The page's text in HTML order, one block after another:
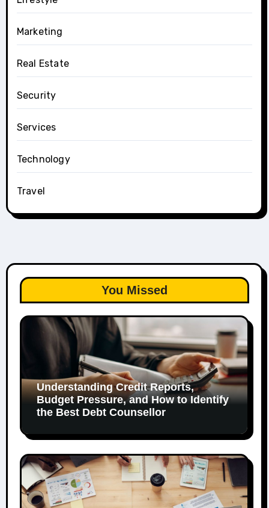
Marketing
Real Estate
Security
Services
Technology
Travel
You Missed
Understanding Credit Reports,
Budget Pressure, and How to Identify
the Best Debt Counsellor